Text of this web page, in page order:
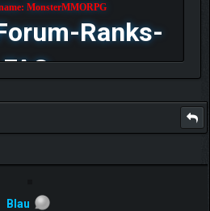
MonsterMMORPG
Ranks-
FAQ
Blau